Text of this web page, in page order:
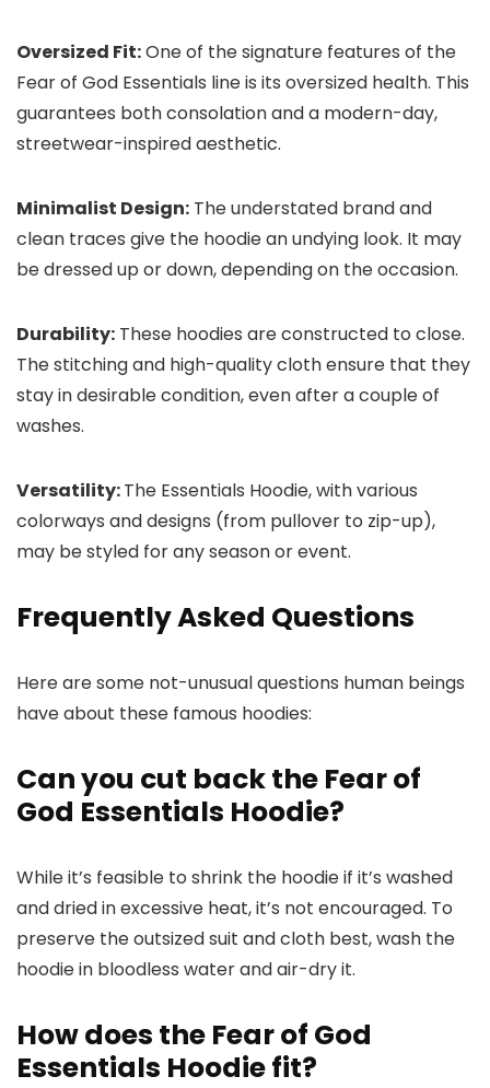
Oversized Fit:One of the signature features of the
Fear of God Essentials line is its oversized health. This
guarantees both consolation and a modern-day,
streetwear-inspired aesthetic.
Minimalist Design: The understated brand and
clean traces give the hoodie an undying look. It may
be dressed up or down, depending on the occasion.
Durability: These hoodies are constructed to close.
The stitching and high-quality cloth ensure that they
stay in desirable condition, even after a couple of
washes.
Versatility:The Essentials Hoodie, with various
colorways and designs (from pullover to zip-up),
may be styled for any season or event.
Frequently Asked Questions
Here are some not-unusual questions human beings
have about these famous hoodies:
Can you cut back the Fear of
God Essentials Hoodie?
While it’s feasible to shrink the hoodie if it’s washed
and dried in excessive heat, it’s not encouraged. To
preserve the outsized suit and cloth best, wash the
hoodie in bloodless water and air-dry it.
How does the Fear of God
Essentials Hoodie fit?